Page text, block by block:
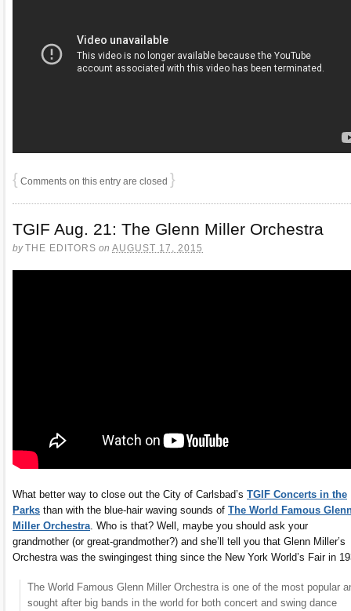
{ Comments on this entry are closed }
TGIF Aug. 21: The Glenn Miller Orchestra
byTHE EDITORS on AUGUST 17, 2015
What better way to close out the City of Carlsbad’s TGIF Concerts in the
Parks than with the blue-hair waving sounds of The World Famous
Miller Orchestra . Who is that? Well, maybe you should ask your
grandmother (or great-grandmother?) and she’ll tell you that Glenn Miller’s
Orchestra was the swingingest thing since the New York World’s Fair in
The World Famous Glenn Miller Orchestra is one of the most popular
sought after big bands in the world for both concert and swing dance